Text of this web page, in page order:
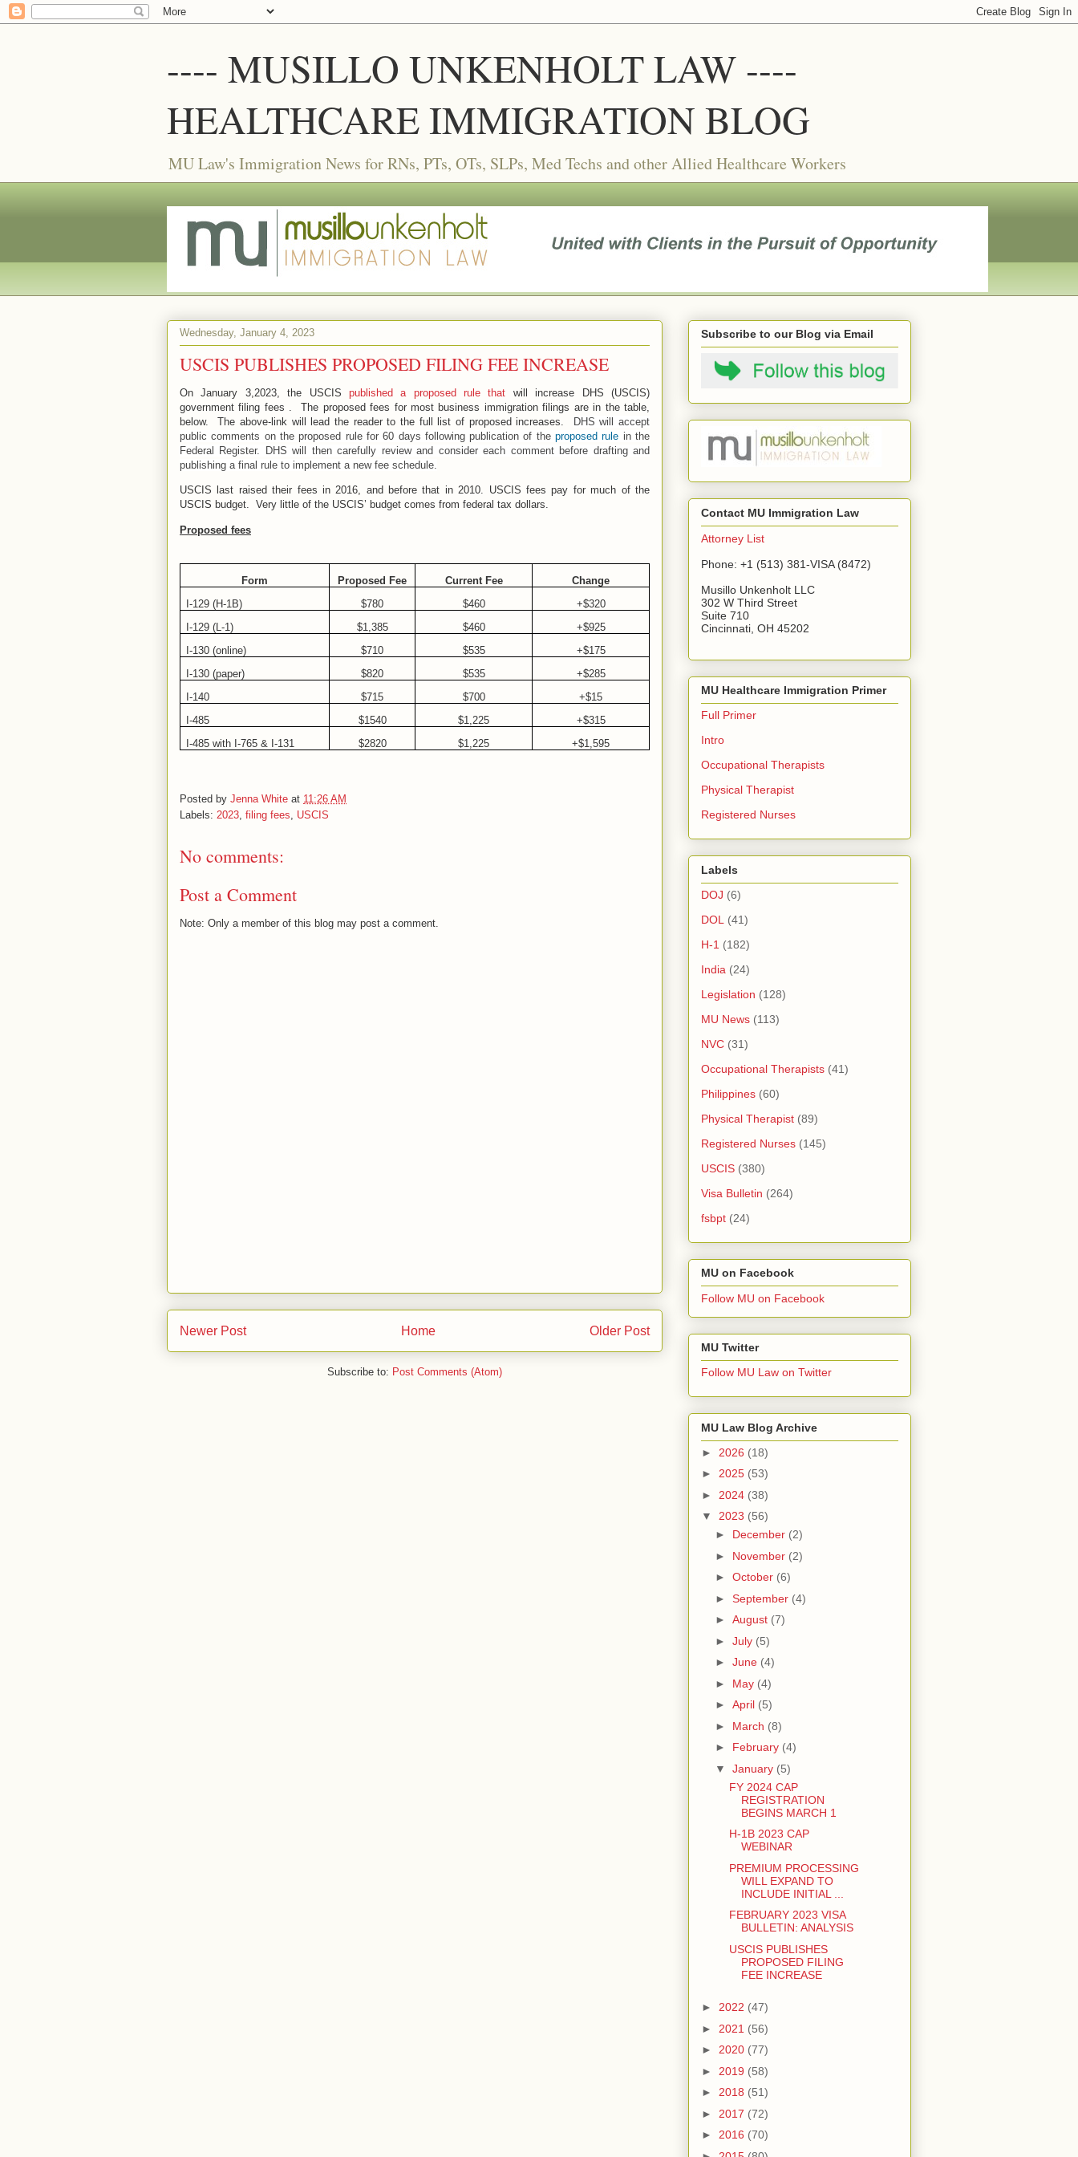
---- MUSILLO UNKENHOLT LAW ----
HEALTHCARE IMMIGRATION BLOG
MU Law's Immigration News for RNs, PTs, OTs, SLPs, Med Techs and other Allied Healthcare Workers
Wednesday, January 4, 2023
USCIS PUBLISHES PROPOSED FILING FEE INCREASE
On January 3,2023, the USCIS published a proposed rule that will increase DHS (USCIS)
government filing fees .
The proposed fees for most business immigration filings are in the table,
below.
The above-link will lead the reader to the full list of proposed increases.
DHS will accept
public comments on the proposed rule for 60 days following publication of theproposed rule in the
Federal Register. DHS will then carefully review and consider each comment before drafting and
publishing a final rule to implement a new fee schedule.
USCIS last raised their fees in 2016, and before that in 2010. USCIS fees pay for much of the
USCIS budget. Very little of the USCIS’ budget comes from federal tax dollars.
Proposed fees
Form Proposed Fee Current Fee
Change
I-129 (H-1B)
$780 $460
+$320
I-129 (L-1)
$1,385 $460
+$925
I-130 (online)
$710 $535
+$175
I-130 (paper)
$820 $535
+$285
I-140
$715 $700
+$15
I-485
$1540 $1,225
+$315
I-485 with I-765 & I-131
$2820 $1,225 +$1,595
Posted by Jenna White at 11:26 AM
Labels: 2023 filing fees USCIS
No comments:
Post a Comment
Note: Only a member of this blog may post a comment.
Newer Post Older Post
Home
Subscribe to: Post Comments (Atom)
Subscribe to our Blog via Email
Contact MU Immigration Law
Attorney List
Phone: +1 (513) 381-VISA (8472)
Musillo Unkenholt LLC
302 W Third Street
Suite 710
Cincinnati, OH 45202
MU Healthcare Immigration Primer
Full Primer
Intro
Occupational Therapists
Physical Therapist
Registered Nurses
Labels
DOJ (6)
DOL
(41)
H-1 (182)
India (24)
Legislation (128)
MU News (113)
NVC (31)
Occupational Therapists (41)
Philippines (60)
Physical Therapist (89)
Registered Nurses (145)
USCIS (380)
Visa Bulletin (264)
fsbpt (24)
MU on Facebook
Follow MU on Facebook
MU Twitter
Follow MU Law on Twitter
MU Law Blog Archive
► 2026 (18)
► 2025 (53)
► 2024 (38)
▼ 2023 (56)
► December (2)
► November (2)
► October (6)
► September (4)
► August (7)
► July (5)
► June (4)
► May (4)
► April (5)
► March (8)
► February (4)
▼ January (5)
FY 2024 CAP
REGISTRATION
BEGINS MARCH 1
H-1B 2023 CAP
WEBINAR
PREMIUM PROCESSING
WILL EXPAND TO
INCLUDE INITIAL ...
FEBRUARY 2023 VISA
BULLETIN: ANALYSIS
USCIS PUBLISHES
PROPOSED FILING
FEE INCREASE
► 2022 (47)
► 2021 (56)
► 2020 (77)
► 2019 (58)
► 2018 (51)
► 2017 (72)
► 2016 (70)